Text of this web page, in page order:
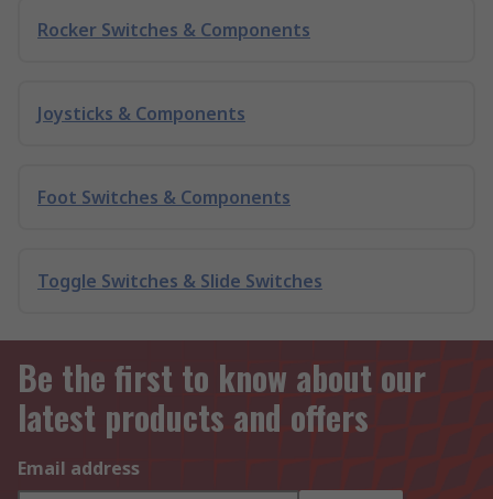
Rocker Switches & Components
Joysticks & Components
Foot Switches & Components
Toggle Switches & Slide Switches
Be the first to know about our
latest products and offers
Email address